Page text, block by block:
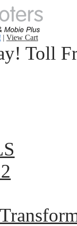
| View Cart
Toll